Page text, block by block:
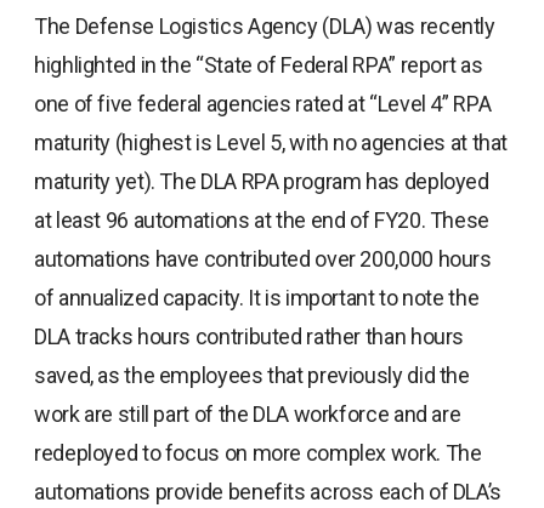
The Defense Logistics Agency (DLA) was recently
highlighted in the “State of Federal RPA” report as
one of five federal agencies rated at “Level 4” RPA
maturity (highest is Level 5, with no agencies at that
maturity yet). The DLA RPA program has deployed
at least 96 automations at the end of FY20. These
automations have contributed over 200,000 hours
of annualized capacity. It is important to note the
DLA tracks hours contributed rather than hours
saved, as the employees that previously did the
work are still part of the DLA workforce and are
redeployed to focus on more complex work. The
automations provide benefits across each of DLA’s